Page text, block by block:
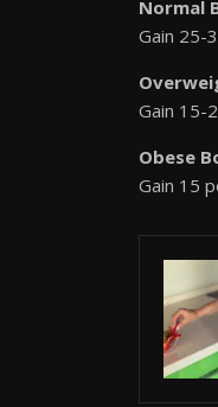
Normal
Gain 25-
Gain 15-
Obese
Gain 15